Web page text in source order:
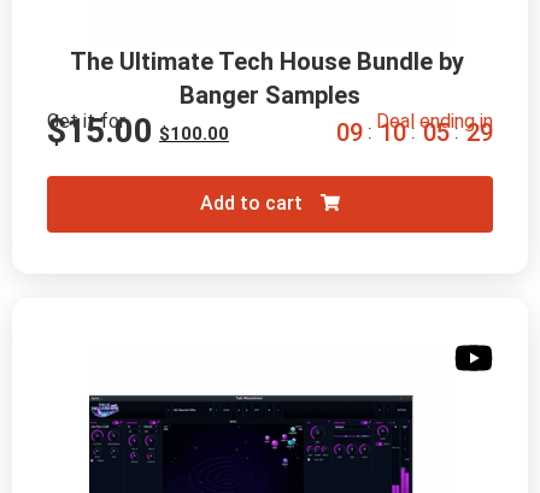
The Ultimate Tech House Bundle by
Banger Samples
Get it for
$100.00
$15.00 Deal ending in
09 : 10 : 05 : 28
Add to cart